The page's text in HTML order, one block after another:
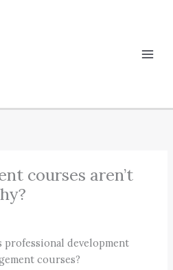
courses aren’t
professional development
courses?